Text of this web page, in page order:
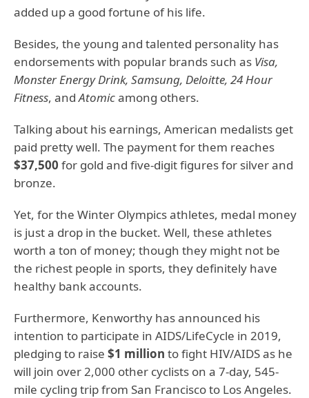
added up a good fortune of his life.
Besides, the young and talented personality has
endorsements with popular brands such as Visa,
Monster Energy Drink, Samsung, Deloitte, 24 Hour
Fitness, andAtomicamong others.
Talking about his earnings, American medalists get
paid pretty well. The payment for them reaches
$37,500 for gold and five-digit figures for silver and
bronze.
Yet, for the Winter Olympics athletes, medal money
is just a drop in the bucket. Well, these athletes
worth a ton of money; though they might not be
the richest people in sports, they definitely have
healthy bank accounts.
Furthermore, Kenworthy has announced his
intention to participate in AIDS/LifeCycle in 2019,
pledging to raise $1 million to fight HIV/AIDS as he
will join over 2,000 other cyclists on a 7-day, 545-
mile cycling trip from San Francisco to Los Angeles.